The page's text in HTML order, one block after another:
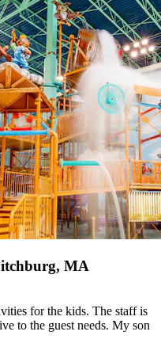
MA
for the kids. The staff is
to the guest needs. My son